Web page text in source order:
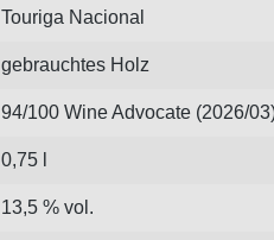
Touriga Nacional
gebrauchtes Holz
94/100 Wine Advocate (2026/
0,75 l
13,5 % vol.